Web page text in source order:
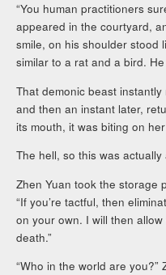
“You human practitioners
appeared in the courtyard,
smile, on his shoulder stood
similar to a rat and a bird.
That demonic beast
and then an instant later,
its mouth, it was biting on
The hell, so this was
Zhen Yuan took the storage
“If you’re tactful, then
on your own. I will then
death.”
“Who in the world are you?”